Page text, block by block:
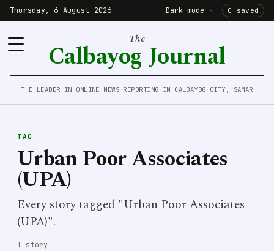
Thursday, 6 August 2026 Dark mode · 0 saved
The
Calbayog Journal
THE LEADER IN ONLINE NEWS REPORTING IN CALBAYOG CITY, SAMAR
TAG
Urban Poor Associates
(UPA)
Every story tagged "Urban Poor Associates
(UPA)".
1 story